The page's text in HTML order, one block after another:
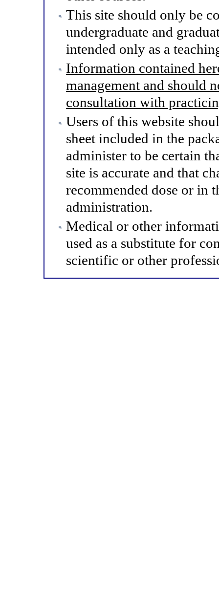
This site should only be
undergraduate and
intended only as a
Information contained
management and should
consultation with
Users of this website
sheet included in the
administer to be certain
site is accurate and that
recommended dose or in
administration.
Medical or other
used as a substitute for
scientific or other